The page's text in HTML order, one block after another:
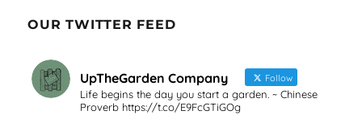
OUR TWITTER FEED
UpTheGarden Company Follow
Life begins the day you start a garden. ~ Chinese
Proverb https://t.co/E9FcGTiGOg